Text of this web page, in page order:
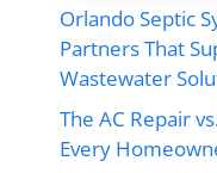
Orlando Septic
Partners That
Wastewater
The AC Repair
Every